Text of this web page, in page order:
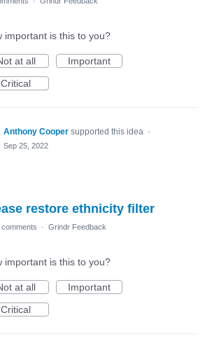
important is this to you?
at all
Important
Critical
Anthony Cooper supported this idea ·
Sep 25, 2022
restore ethnicity filter
comments · Grindr Feedback
important is this to you?
at all
Important
Critical